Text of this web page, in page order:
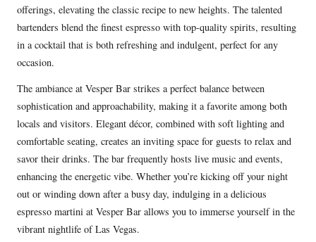
offerings, elevating the classic recipe to new heights. The talented
bartenders blend the finest espresso with top-quality spirits, resulting
in a cocktail that is both refreshing and indulgent, perfect for any
occasion.
The ambiance at Vesper Bar strikes a perfect balance between
sophistication and approachability, making it a favorite among both
locals and visitors. Elegant décor, combined with soft lighting and
comfortable seating, creates an inviting space for guests to relax and
savor their drinks. The bar frequently hosts live music and events,
enhancing the energetic vibe. Whether you’re kicking off your night
out or winding down after a busy day, indulging in a delicious
espresso martini at Vesper Bar allows you to immerse yourself in the
vibrant nightlife of Las Vegas.